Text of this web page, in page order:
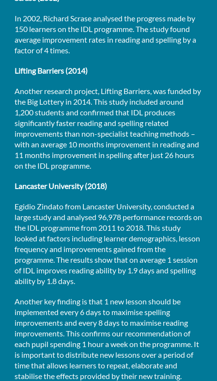
In 2002, Richard Scrase analysed the progress made by
150 learners on the IDL programme. The study found
average improvement rates in reading and spelling by a
factor of 4 times.
Lifting Barriers (2014)
Another research project, Lifting Barriers, was funded by
the Big Lottery in 2014. This study included around
1,200 students and confirmed that IDL produces
significantly faster reading and spelling related
improvements than non-specialist teaching methods –
with an average 10 months improvement in reading and
11 months improvement in spelling after just 26 hours
on the IDL programme.
Lancaster University (2018)
Egidio Zindato from Lancaster University, conducted a
large study and analysed 96,978 performance records on
the IDL programme from 2011 to 2018. This study
looked at factors including learner demographics, lesson
frequency and improvements gained from the
programme. The results show that on average 1 session
of IDL improves reading ability by 1.9 days and spelling
ability by 1.8 days.
Another key finding is that 1 new lesson should be
implemented every 6 days to maximise spelling
improvements and every 8 days to maximise reading
improvements. This confirms our recommendation of
each pupil spending 1 hour a week on the programme. It
is important to distribute new lessons over a period of
time that allows learners to repeat, elaborate and
stabilise the effects provided by their new training.